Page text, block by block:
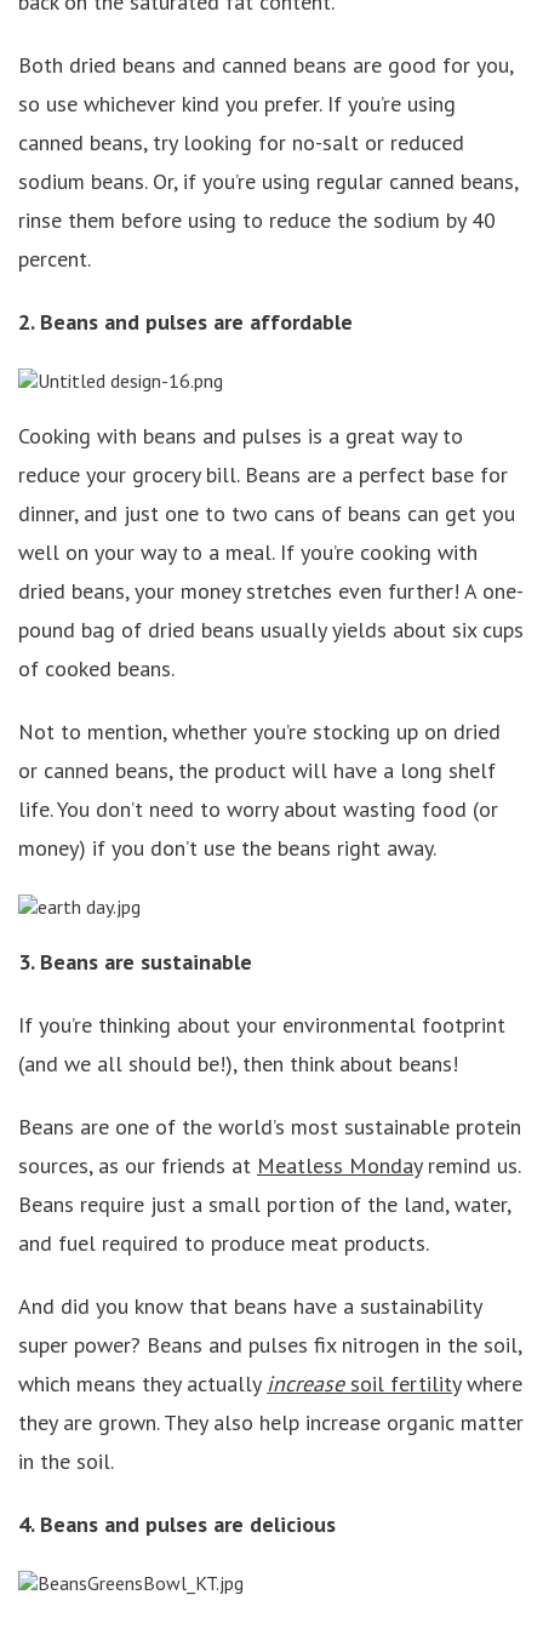
Both dried beans and canned beans are good for you,
so use whichever kind you prefer. If you’re using
canned beans, try looking for no-salt or reduced
sodium beans. Or, if you’re using regular canned beans,
rinse them before using to reduce the sodium by 40
percent.
2. Beans and pulses are affordable
Cooking with beans and pulses is a great way to
reduce your grocery bill. Beans are a perfect base for
dinner, and just one to two cans of beans can get you
well on your way to a meal. If you’re cooking with
dried beans, your money stretches even further! A one-
pound bag of dried beans usually yields about six cups
of cooked beans.
Not to mention, whether you’re stocking up on dried
or canned beans, the product will have a long shelf
life. You don’t need to worry about wasting food (or
money) if you don’t use the beans right away.
3. Beans are sustainable
If you’re thinking about your environmental footprint
(and we all should be!), then think about beans!
Beans are one of the world’s most sustainable protein
sources, as our friends at Meatless Mondayremind us.
Beans require just a small portion of the land, water,
and fuel required to produce meat products.
And did you know that beans have a sustainability
super power? Beans and pulses fix nitrogen in the soil,
which means they actually increase soil fertilitywhere
they are grown. They also help increase organic matter
in the soil.
4. Beans and pulses are delicious